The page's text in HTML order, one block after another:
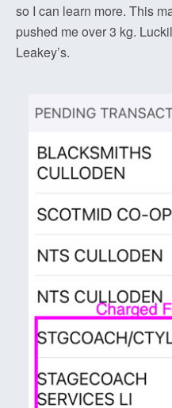
so I can learn more. This
pushed me over 3 kg.
Leakey’s.